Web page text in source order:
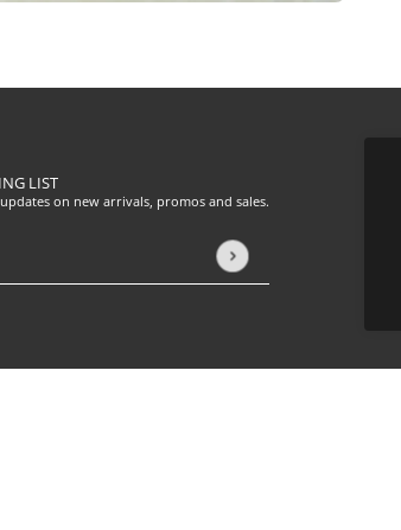
LIST
on new arrivals, promos and sales.
by hCaptcha and the hCaptcha